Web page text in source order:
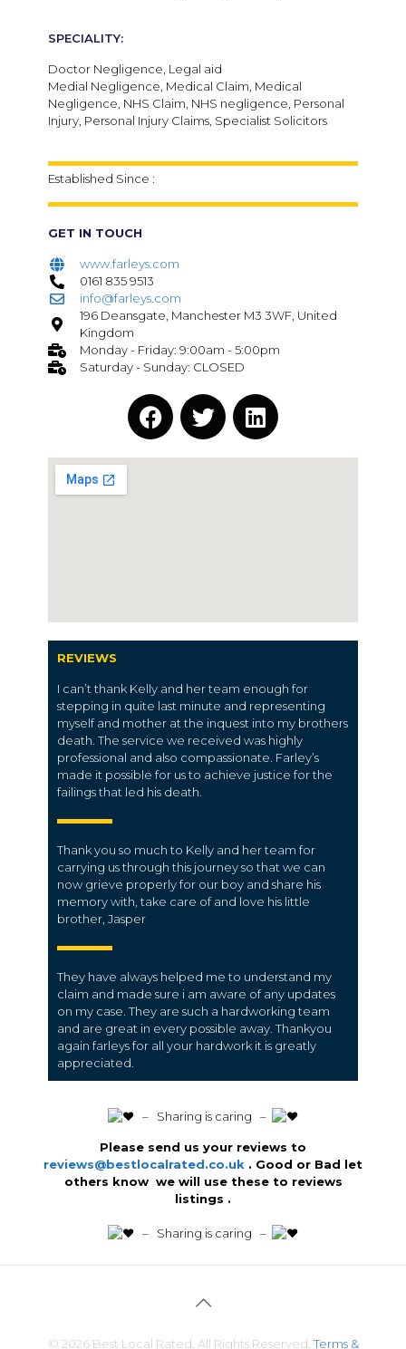
SPECIALITY:
Doctor Negligence, Legal aid
Medial Negligence, Medical Claim, Medical
Negligence, NHS Claim, NHS negligence, Personal
Injury, Personal Injury Claims, Specialist Solicitors
Established Since :
GET IN TOUCH
www.farleys.com
0161 835 9513
info@farleys.com
196 Deansgate, Manchester M3 3WF, United
Kingdom
Monday - Friday: 9:00am - 5:00pm
Saturday - Sunday: CLOSED
REVIEWS
I can’t thank Kelly and her team enough for
stepping in quite last minute and representing
myself and mother at the inquest into my brothers
death. The service we received was highly
professional and also compassionate. Farley’s
made it possible for us to achieve justice for the
failings that led his death.
Thank you so much to Kelly and her team for
carrying us through this journey so that we can
now grieve properly for our boy and share his
memory with, take care of and love his little
brother, Jasper
They have always helped me to understand my
claim and made sure i am aware of any updates
on my case. They are such a hardworking team
and are great in every possible away. Thankyou
again farleys for all your hardwork it is greatly
appreciated.
️ – Sharing is caring –
Please send us your reviews to
reviews@bestlocalrated.co.uk . Good or Bad let
others know we will use these to reviews
listings .
️ – Sharing is caring –
© 2026 Best Local Rated. All Rights Reserved. Terms &